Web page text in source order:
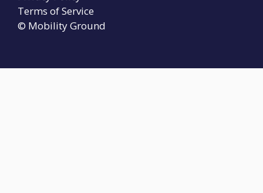
© Mobility Ground
Terms of Service